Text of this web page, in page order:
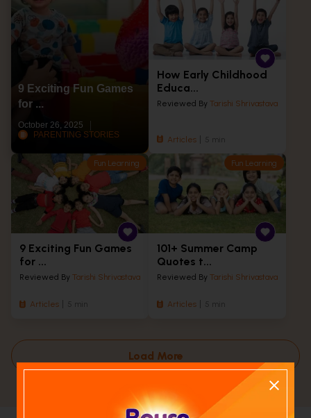
9 Exciting Fun Games
for ...
October 26, 2025
PARENTING STORIES
How Early Childhood
Educa...
Reviewed By Tarishi Shrivastava
Articles 5 min
Fun Learning
9 Exciting Fun Games
for ...
Reviewed By Tarishi Shrivastava
Articles 5 min
Fun Learning
101+ Summer Camp
Quotes t...
Reviewed By Tarishi Shrivastava
Articles 5 min
Load More